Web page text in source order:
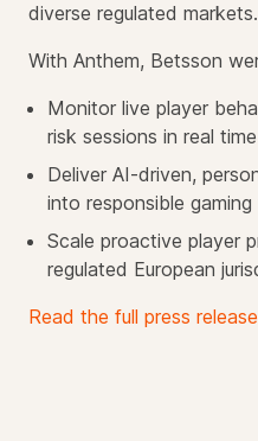
diverse regulated markets.
With Anthem, Betsson
Monitor live player
risk sessions in real time
Deliver AI-driven,
into responsible
Scale proactive player
regulated European
Read the full press release